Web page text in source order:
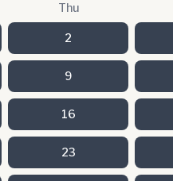
Thu
2
9
16
23